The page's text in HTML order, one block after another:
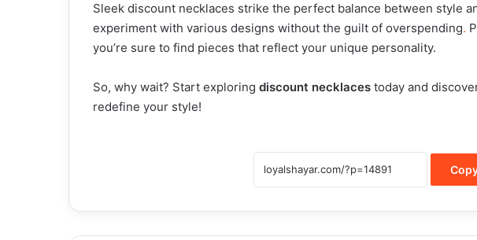
Sleek discount necklaces strike the perfect balance between style
experiment with various designs without the guilt of overspending.
you’re sure to find pieces that reflect your unique personality.
So, why wait? Start exploring discount necklaces today and
redefine your style!